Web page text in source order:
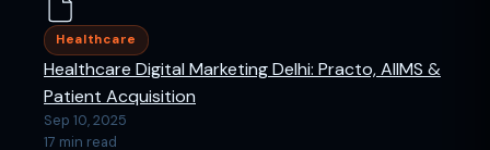
Healthcare
Healthcare Digital Marketing Delhi: Practo, AIIMS &
Patient Acquisition
Sep 10, 2025
17 min read